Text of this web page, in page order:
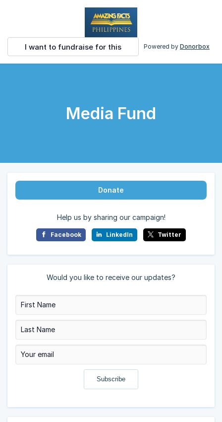
I want to fundraise for this Powered by Donorbox
Media Fund
Donate
Help us by sharing our campaign!
Facebook LinkedIn Twitter
Would you like to receive our updates?